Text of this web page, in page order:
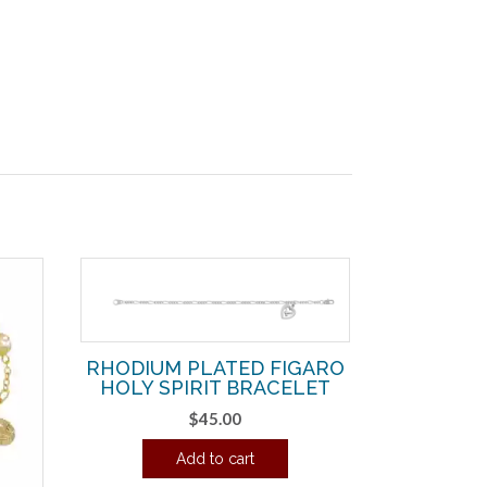
RHODIUM PLATED FIGARO
HOLY SPIRIT BRACELET
$45.00
Add to cart